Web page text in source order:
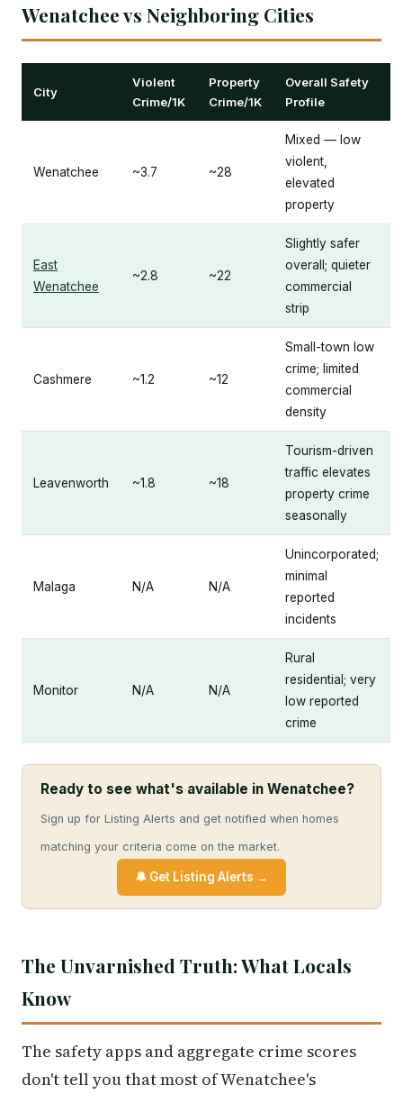
Wenatchee vs Neighboring Cities
City
Violent
Crime/1K
Property
Crime/1K
Overall Safety
Profile
Wenatchee ~3.7 ~28
Mixed — low
violent,
elevated
property
East
Wenatchee
~2.8 ~22
Slightly safer
overall; quieter
commercial
strip
Cashmere ~1.2 ~12
Small-town low
crime; limited
commercial
density
Leavenworth ~1.8 ~18
Tourism-driven
traffic elevates
property crime
seasonally
Malaga N/A N/A
Unincorporated;
minimal
reported
incidents
Monitor N/A N/A
Rural
residential; very
low reported
crime
Ready to see what's available in Wenatchee?
Sign up for Listing Alerts and get notified when homes
matching your criteria come on the market.
🔔 Get Listing Alerts →
The Unvarnished Truth: What Locals
Know
The safety apps and aggregate crime scores
don't tell you that most of Wenatchee's